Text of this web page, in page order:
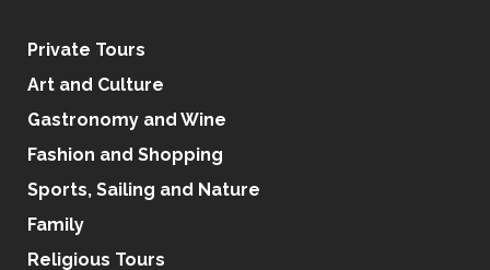
Private Tours
Art and Culture
Gastronomy and Wine
Fashion and Shopping
Sports, Sailing and Nature
Family
Religious Tours